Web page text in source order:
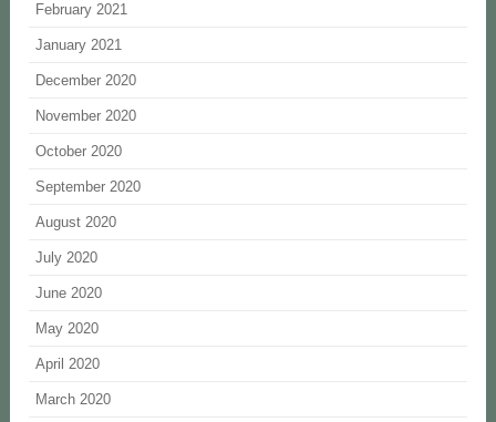
February 2021
January 2021
December 2020
November 2020
October 2020
September 2020
August 2020
July 2020
June 2020
May 2020
April 2020
March 2020